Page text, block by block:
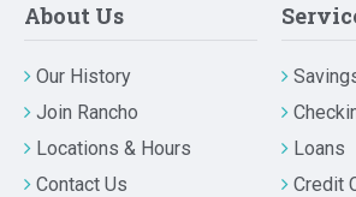
About Us
Our History
Join Rancho
Locations & Hours
Contact Us
Loans
Credit